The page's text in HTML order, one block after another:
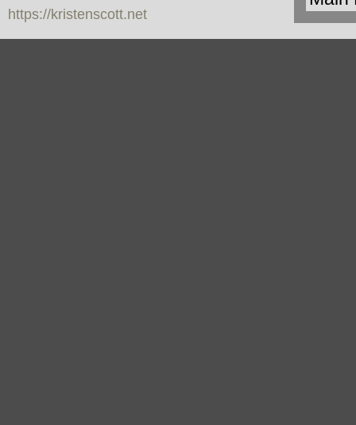
https://kristenscott.net